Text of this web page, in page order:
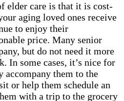
elder care is that it is cost-
aging loved ones receive
to enjoy their
price. Many senior
but do not need it more
In some cases, it’s nice for
accompany them to the
or help them schedule an
with a trip to the grocery